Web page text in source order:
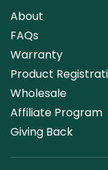
About
FAQs
Warranty
Product
Wholesale
Affiliate Program
Giving Back